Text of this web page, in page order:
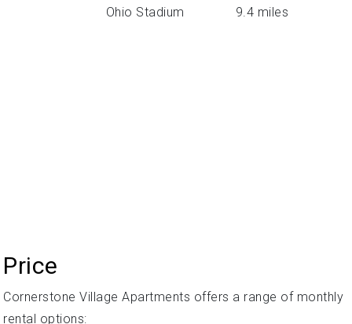
Ohio Stadium
9.4 miles
Price
Cornerstone Village Apartments offers a range of monthly
rental options: